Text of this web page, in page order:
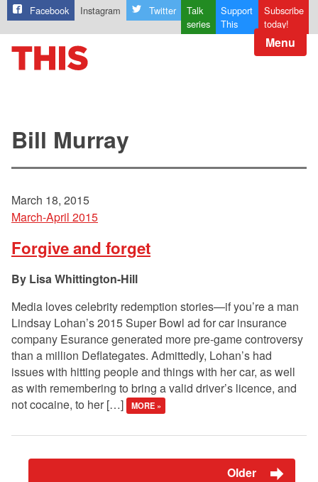
Facebook Instagram Twitter
Talk
series
Support
This
Subscribe
today!
Menu
Bill Murray
March 18, 2015
March-April 2015
Forgive and forget
Lisa Whittington-Hill
Media loves celebrity redemption stories—if you’re a man
Lindsay Lohan’s 2015 Super Bowl ad for car insurance
company Esurance generated more pre-game controversy
than a million Deflategates. Admittedly, Lohan’s had
issues with hitting people and things with her car, as well
as with remembering to bring a valid driver’s licence, and
not cocaine, to her […]
MORE »
Older